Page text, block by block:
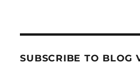
SUBSCRIBE TO BLOG